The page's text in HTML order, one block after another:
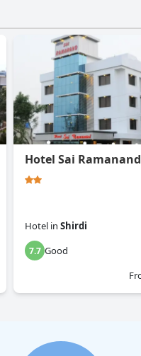
Hotel Sai Ramanand
Hotel in Shirdi
7.7 Good